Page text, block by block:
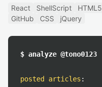
React ShellScript HTML5
GitHub
CSS jQuery
$ analyze @tono0123
posted articles :